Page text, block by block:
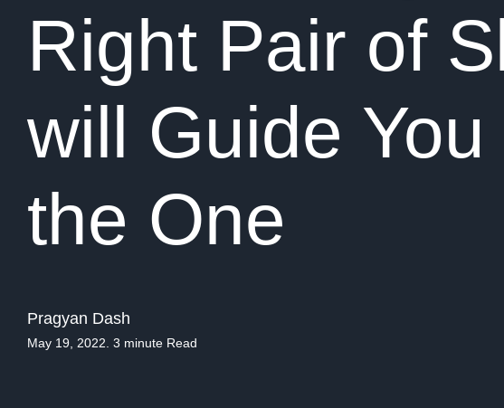
Right Pair of
will Guide
the One
Pragyan Dash
May 19, 2022. 3 minute Read